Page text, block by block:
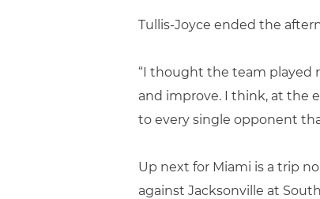
Tullis-Joyce ended the
“I thought the team played
and improve. I think, at the
to every single opponent
Up next for Miami is a trip
against Jacksonville at